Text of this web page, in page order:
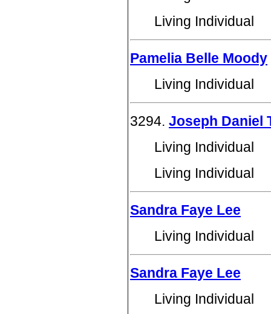
Living Individual
Pamelia Belle Moody
Living Individual
3294. Joseph Daniel
Living Individual
Living Individual
Sandra Faye Lee
Living Individual
Sandra Faye Lee
Living Individual